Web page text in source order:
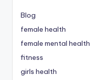
Blog
female health
female mental health
fitness
girls health